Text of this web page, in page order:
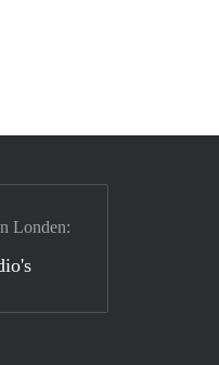
Londen: